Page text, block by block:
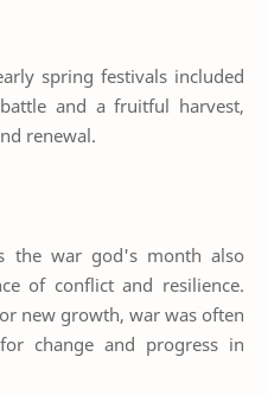
spring festivals included
and a fruitful harvest,
renewal.
the war god's month also
of conflict and resilience.
new growth, war was often
change and progress in